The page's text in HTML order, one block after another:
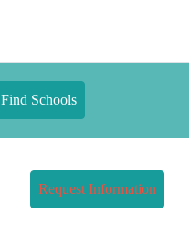
Find Schools
Request Information